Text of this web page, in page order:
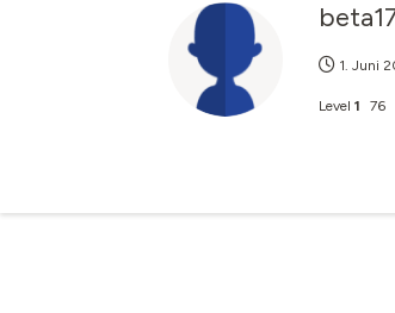
1. Juni
Level 1 76